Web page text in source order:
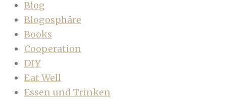
Blog
Blogosphäre
Books
Cooperation
DIY
Eat Well
Essen und Trinken